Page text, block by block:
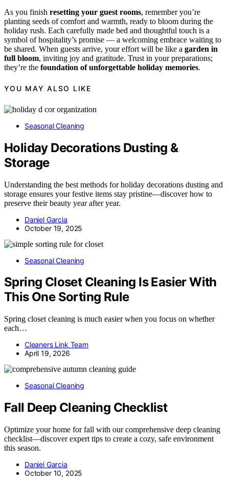
As you finish resetting your guest rooms, remember you’re
planting seeds of comfort and warmth, ready to bloom during the
holiday rush. Each carefully made bed and thoughtful touch is a
symbol of hospitality’s promise — a welcoming embrace waiting to
be shared. When guests arrive, your effort will be like a garden in
full bloom, inviting joy and gratitude. Trust in your preparations;
they’re the foundation of unforgettable holiday memories.
YOU MAY ALSO LIKE
Seasonal Cleaning
Holiday Decorations Dusting &
Storage
Understanding the best methods for holiday decorations dusting and
storage ensures your festive items stay pristine—discover how to
preserve their beauty year after year.
Daniel Garcia
October 19, 2025
Seasonal Cleaning
Spring Closet Cleaning Is Easier With
This One Sorting Rule
Spring closet cleaning is much easier when you focus on whether
each…
Cleaners Link Team
April 19, 2026
Seasonal Cleaning
Fall Deep Cleaning Checklist
Optimize your home for fall with our comprehensive deep cleaning
checklist—discover expert tips to create a cozy, safe environment
this season.
Daniel Garcia
October 10, 2025